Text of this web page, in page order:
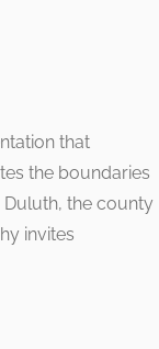
that
the boundaries
the county
invites